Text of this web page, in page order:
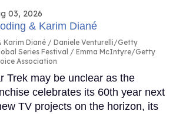
03, 2026
Karim Diané
Daniele Venturelli/Getty
Series Festival / Emma McIntyre/Getty
Association
Trek may be unclear as the
celebrates its 60th year next
TV projects on the horizon, its